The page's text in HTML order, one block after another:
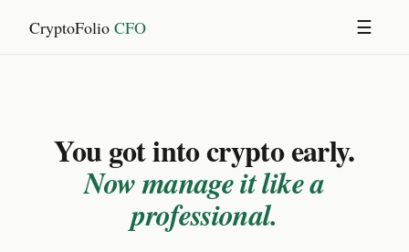
CryptoFolio CFO ☰
You got into crypto early.
Now manage it like a
professional.